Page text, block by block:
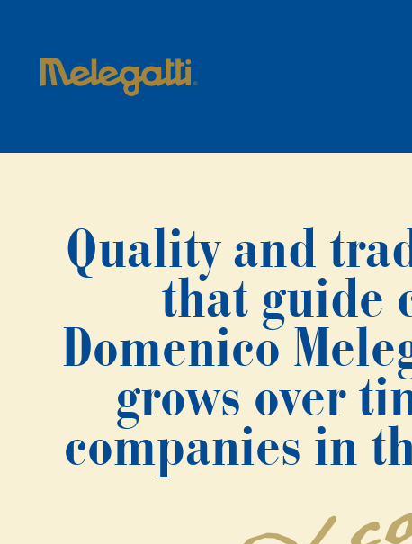
Quality and
that guide
Domenico
grows over
companies in